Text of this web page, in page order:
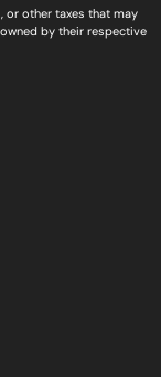
or other taxes that may
by their respective